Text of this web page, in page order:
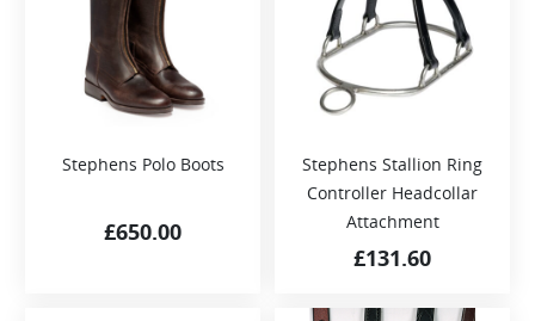
Stephens Polo Boots
£650.00
Stephens Stallion Ring
Controller Headcollar
Attachment
£131.60